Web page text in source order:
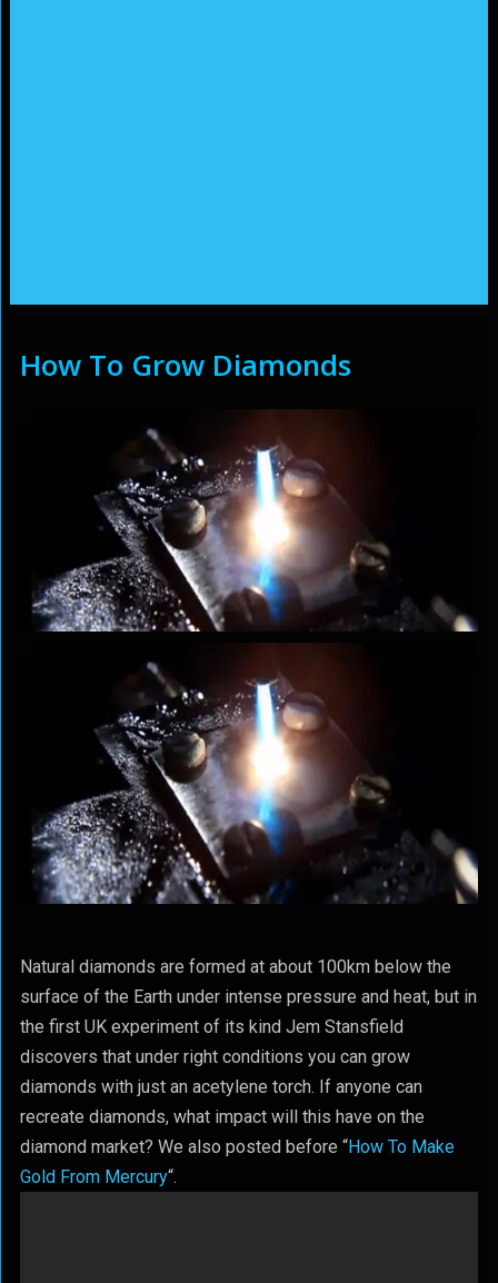
How To Grow Diamonds
Natural diamonds are formed at about 100km below the
surface of the Earth under intense pressure and heat, but in
the first UK experiment of its kind Jem Stansfield
discovers that under right conditions you can grow
diamonds with just an acetylene torch. If anyone can
recreate diamonds, what impact will this have on the
diamond market? We also posted before “How To Make
Gold From Mercury“.